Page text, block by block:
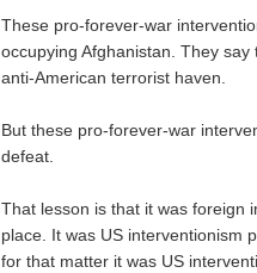
These pro-forever-war
occupying Afghanistan. They
anti-American terrorist haven.
But these pro-forever-war
defeat.
That lesson is that it was foreign
place. It was US interventionism
for that matter it was US